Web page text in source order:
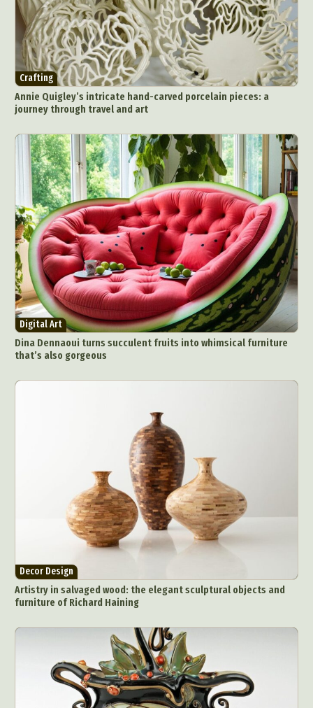
Crafting
Annie Quigley’s intricate hand-carved porcelain pieces: a
journey through travel and art
Digital Art
Dina Dennaoui turns succulent fruits into whimsical furniture
that’s also gorgeous
Decor Design
Artistry in salvaged wood: the elegant sculptural objects and
furniture of Richard Haining